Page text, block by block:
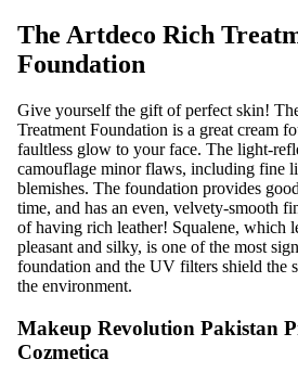
The Artdeco Rich
Foundation
Give yourself the gift of perfect skin!
Treatment Foundation is a great cream
faultless glow to your face. The light-
camouflage minor flaws, including fine
blemishes. The foundation provides
time, and has an even, velvety-smooth
of having rich leather! Squalene, which
pleasant and silky, is one of the most
foundation and the UV filters shield the
the environment.
Makeup Revolution Pakistan
Cozmetica